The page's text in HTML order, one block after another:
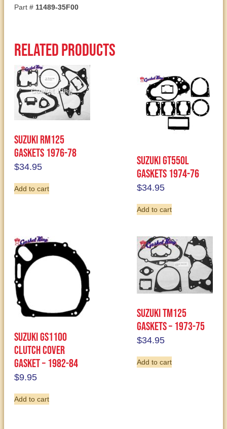
Part # 11489-35F00
Related products
Suzuki RM125
Gaskets 1976-78
$34.95
Add to cart
Suzuki GT550L
Gaskets 1974-76
$34.95
Add to cart
Suzuki GS1100
Clutch Cover
Gasket – 1982-84
$9.95
Add to cart
Suzuki TM125
Gaskets – 1973-75
$34.95
Add to cart